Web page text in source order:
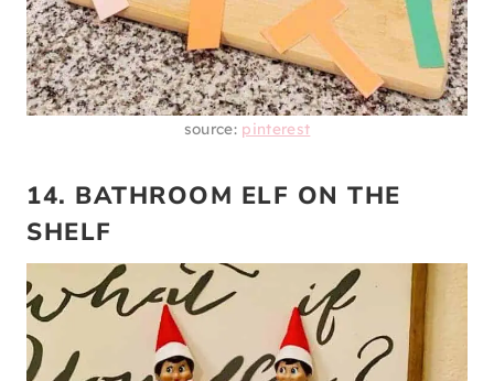
source: pinterest
14. BATHROOM ELF ON THE
SHELF